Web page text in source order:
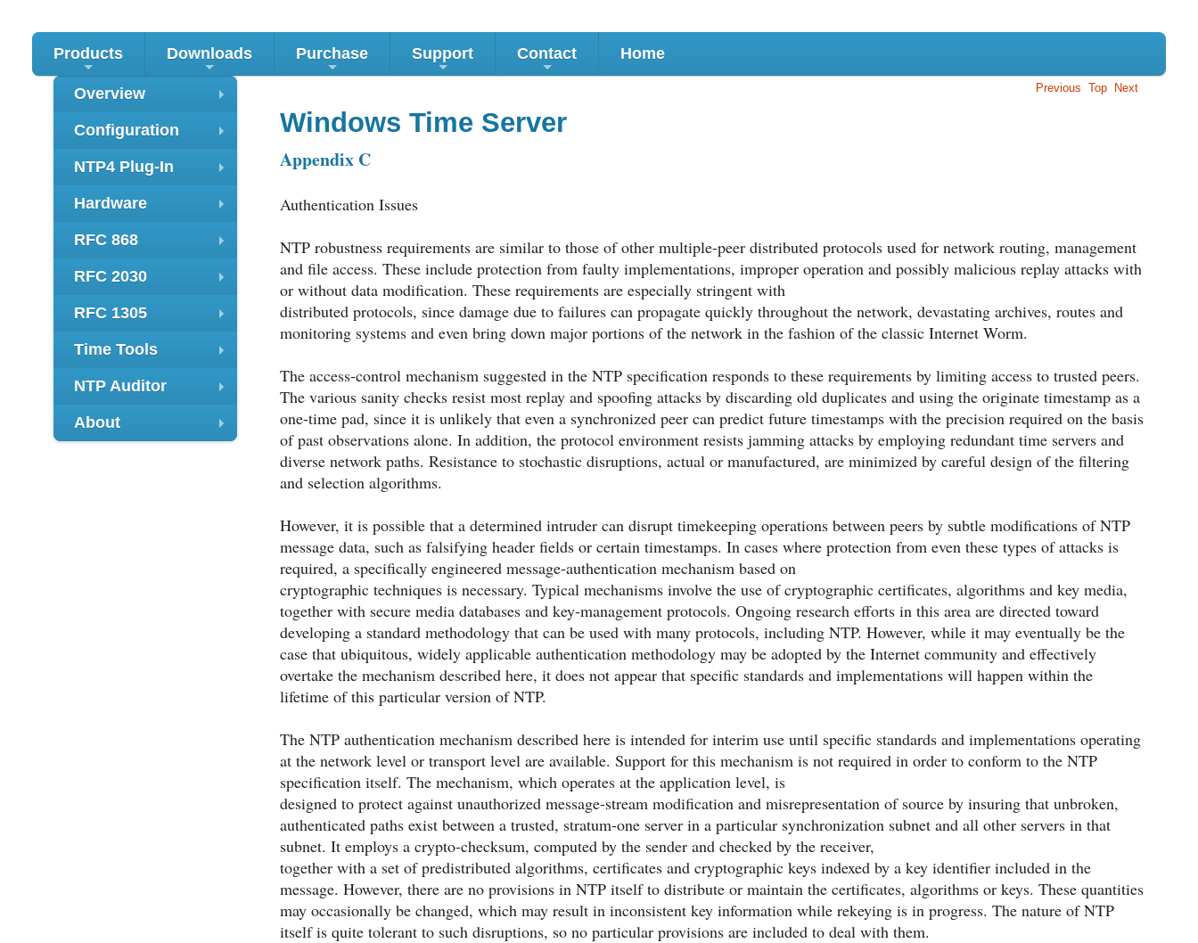
Products Downloads Purchase Support Contact Home
Overview
Configuration
NTP4 Plug-In
Hardware
RFC 868
RFC 2030
RFC 1305
Time Tools
NTP Auditor
+
About
Previous Top Next
Windows Time Server
Appendix C
Authentication Issues
NTP robustness requirements are similar to those of other multiple-peer distributed protocols used for network routing, management
and file access. These include protection from faulty implementations, improper operation and possibly malicious replay attacks with
or without data modification. These requirements are especially stringent with
distributed protocols, since damage due to failures can propagate quickly throughout the network, devastating archives, routes and
monitoring systems and even bring down major portions of the network in the fashion of the classic Internet Worm.
The access-control mechanism suggested in the NTP specification responds to these requirements by limiting access to trusted peers.
The various sanity checks resist most replay and spoofing attacks by discarding old duplicates and using the originate timestamp as a
one-time pad, since it is unlikely that even a synchronized peer can predict future timestamps with the precision required on the basis
of past observations alone. In addition, the protocol environment resists jamming attacks by employing redundant time servers and
diverse network paths. Resistance to stochastic disruptions, actual or manufactured, are minimized by careful design of the filtering
and selection algorithms.
However, it is possible that a determined intruder can disrupt timekeeping operations between peers by subtle modifications of NTP
message data, such as falsifying header fields or certain timestamps. In cases where protection from even these types of attacks is
required, a specifically engineered message-authentication mechanism based on
cryptographic techniques is necessary. Typical mechanisms involve the use of cryptographic certificates, algorithms and key media,
together with secure media databases and key-management protocols. Ongoing research efforts in this area are directed toward
developing a standard methodology that can be used with many protocols, including NTP. However, while it may eventually be the
case that ubiquitous, widely applicable authentication methodology may be adopted by the Internet community and effectively
overtake the mechanism described here, it does not appear that specific standards and implementations will happen within the
lifetime of this particular version of NTP.
The NTP authentication mechanism described here is intended for interim use until specific standards and implementations operating
at the network level or transport level are available. Support for this mechanism is not required in order to conform to the NTP
specification itself. The mechanism, which operates at the application level, is
designed to protect against unauthorized message-stream modification and misrepresentation of source by insuring that unbroken,
authenticated paths exist between a trusted, stratum-one server in a particular synchronization subnet and all other servers in that
subnet. It employs a crypto-checksum, computed by the sender and checked by the receiver,
together with a set of predistributed algorithms, certificates and cryptographic keys indexed by a key identifier included in the
message. However, there are no provisions in NTP itself to distribute or maintain the certificates, algorithms or keys. These quantities
may occasionally be changed, which may result in inconsistent key information while rekeying is in progress. The nature of NTP
itself is quite tolerant to such disruptions, so no particular provisions are included to deal with them.